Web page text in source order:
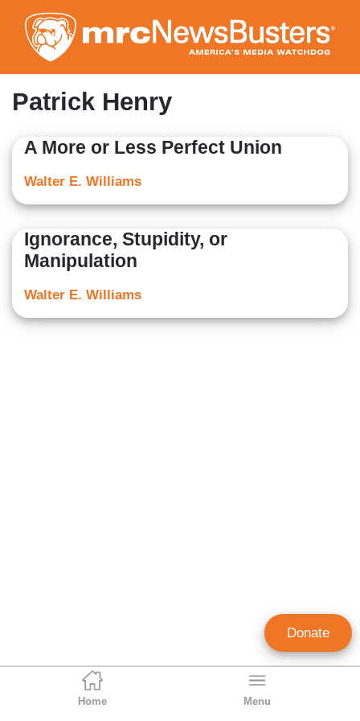
to
main
content
Home Menu
Patrick Henry
A More or Less Perfect Union
Walter E. Williams
Ignorance, Stupidity, or
Manipulation
Walter E. Williams
Donate